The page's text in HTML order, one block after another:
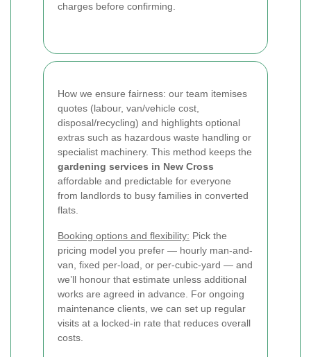
charges before confirming.
How we ensure fairness: our team itemises
quotes (labour, van/vehicle cost,
disposal/recycling) and highlights optional
extras such as hazardous waste handling or
specialist machinery. This method keeps the
gardening services in New Cross
affordable and predictable for everyone
from landlords to busy families in converted
flats.
Booking options and flexibility: Pick the
pricing model you prefer — hourly man-and-
van, fixed per-load, or per-cubic-yard — and
we’ll honour that estimate unless additional
works are agreed in advance. For ongoing
maintenance clients, we can set up regular
visits at a locked-in rate that reduces overall
costs.